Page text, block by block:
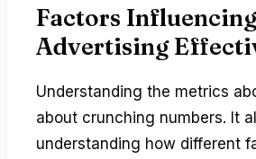
Factors Influencing
Advertising
Understanding the metrics
about crunching numbers. It
understanding how different